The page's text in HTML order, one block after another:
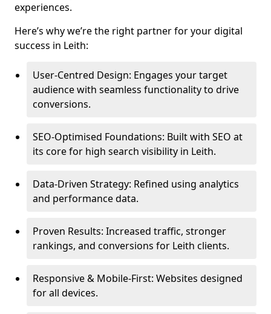
experiences.
Here’s why we’re the right partner for your digital
success in Leith:
User-Centred Design: Engages your target
audience with seamless functionality to drive
conversions.
SEO-Optimised Foundations: Built with SEO at
its core for high search visibility in Leith.
Data-Driven Strategy: Refined using analytics
and performance data.
Proven Results: Increased traffic, stronger
rankings, and conversions for Leith clients.
Responsive & Mobile-First: Websites designed
for all devices.